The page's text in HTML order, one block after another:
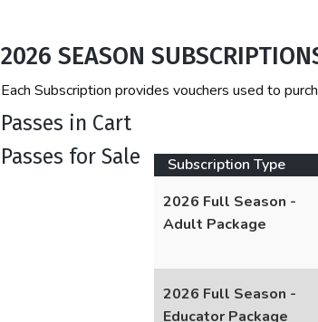
2026 SEASON
Each Subscription provides vouchers used to
Passes in Cart
Passes for Sale
Subscription Type
2026 Full Season -
Adult Package
2026 Full Season -
Educator Package